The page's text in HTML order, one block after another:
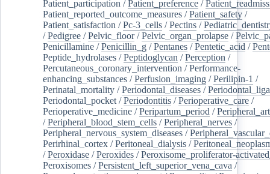
Patient_participation /Patient_preference /
Patient_reported_outcome_measures /Patient_safety /
Patient_satisfaction /Pc-3_cells /Pectins /
/Pedigree /Pelvic_floor/Pelvic_organ_prolapse /
Penicillamine /Penicillin_g /Pentanes /Pentetic_acid /
Peptide_hydrolases /Peptidoglycan /Perception /
Percutaneous_coronary_intervention /Performance-
enhancing_substances /Perfusion_imaging /Perilipin-1 /
Perinatal_mortality /Periodontal_diseases /
Periodontal_pocket /Periodontitis /Perioperative_care /
Perioperative_medicine /Peripartum_period /
/Peripheral_blood_stem_cells /Peripheral_nerves /
Peripheral_nervous_system_diseases /
Perirhinal_cortex /Peritoneal_dialysis /
/Peroxidase /Peroxides /Peroxisome_proliferator-
Peroxisomes /Persistent_left_superior_vena_cava /